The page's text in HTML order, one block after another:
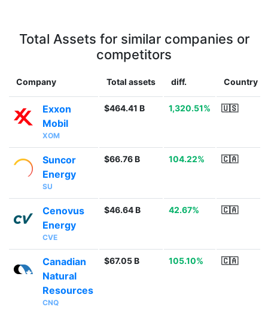
Total Assets for similar companies or
competitors
Company Total assets diff. Country
Exxon
Mobil
XOM
$464.41 B 1,320.51% 🇺🇸
Suncor
Energy
SU
$66.76 B 104.22% 🇨🇦
Cenovus
Energy
CVE
$46.64 B 42.67% 🇨🇦
Canadian
Natural
Resources
CNQ
$67.05 B 105.10% 🇨🇦